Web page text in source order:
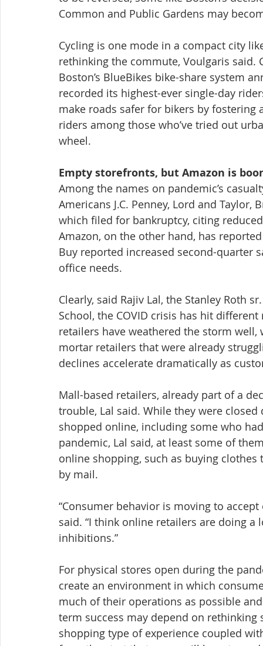
Common and Public Gardens may
Cycling is one mode in a compact city
rethinking the commute, Voulgaris
Boston’s BlueBikes bike-share system
recorded its highest-ever single-day
make roads safer for bikers by
riders among those who’ve tried out
wheel.
Empty storefronts, but Amazon is
Among the names on pandemic’s
Americans J.C. Penney, Lord and
which filed for bankruptcy, citing
Amazon, on the other hand, has
Buy reported increased second-quarter
office needs.
Clearly, said Rajiv Lal, the Stanley Roth
School, the COVID crisis has hit
retailers have weathered the storm
mortar retailers that were already
declines accelerate dramatically as
Mall-based retailers, already part of a
trouble, Lal said. While they were
shopped online, including some who
pandemic, Lal said, at least some of
online shopping, such as buying
by mail.
“Consumer behavior is moving to
said. “I think online retailers are doing
inhibitions.”
For physical stores open during the
create an environment in which
much of their operations as possible
term success may depend on
shopping type of experience coupled